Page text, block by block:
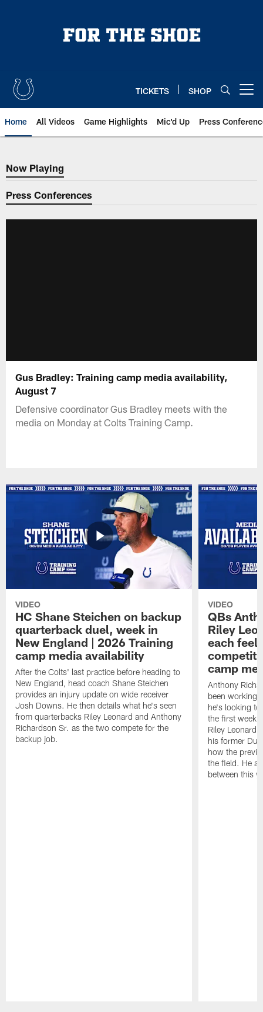
TICKETS SHOP
Home All Videos Game Highlights Mic'd Up Press
Now Playing
Now Playing
Press Conferences
Gus Bradley: Training camp media availability,
August 7
Defensive coordinator Gus Bradley meets with the
media on Monday at Colts Training Camp.
VIDEO
HC Shane Steichen on backup
quarterback duel, week in
New England | 2026 Training
camp media availability
After the Colts' last practice before heading to
New England, head coach Shane Steichen
provides an injury update on wide receiver
Josh Downs. He then details what he's seen
from quarterbacks Riley Leonard and Anthony
Richardson Sr. as the two compete for the
backup job.
VIDEO
QBs
Riley
each feel
camp
Anthony
been working
he's looking
the first week
Riley Leonard
his former
how the
the field. He
between this